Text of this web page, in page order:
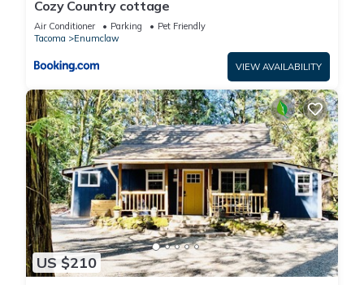
Cozy Country cottage
Air Conditioner Parking
Pet Friendly
Tacoma
Enumclaw
VIEW AVAILABILITY
US $210